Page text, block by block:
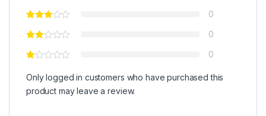
0
0
0
Only logged in customers who have purchased this
product may leave a review.